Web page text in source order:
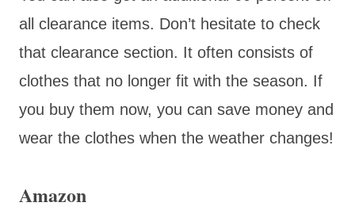
all clearance items. Don’t hesitate to check
that clearance section. It often consists of
clothes that no longer fit with the season. If
you buy them now, you can save money and
wear the clothes when the weather changes!
Amazon